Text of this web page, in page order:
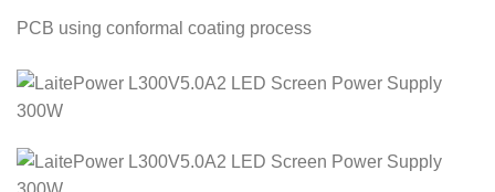
PCB using conformal coating process